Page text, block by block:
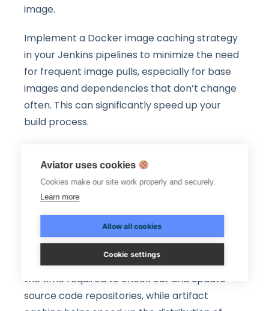
image.
Implement a Docker image caching strategy
in your Jenkins pipelines to minimize the need
for frequent image pulls, especially for base
images and dependencies that don’t change
often. This can significantly speed up your
build process.
Workspace and Artifact
Caching
Workspace and artifact caching are essential
optimization techniques in Jenkins that can
significantly improve build and deployment
efficiency. Workspace caching helps reduce
the time required to check out and update
source code repositories, while artifact
Aviator uses cookies
Cookies make our site work properly and securely.
Learn more
Allow all cookies
Cookie settings